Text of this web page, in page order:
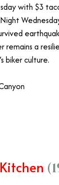
with $3
remains a
biker culture.